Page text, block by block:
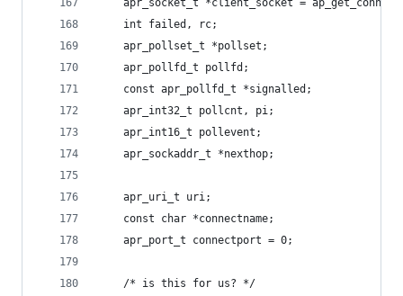
apr_socket_t *client_socket =
    int failed, rc;
    apr_pollset_t *pollset;
    apr_pollfd_t pollfd;
    const apr_pollfd_t *signalled;
    apr_int32_t pollcnt, pi;
    apr_int16_t pollevent;
    apr_sockaddr_t *nexthop;
    apr_uri_t uri;
    const char *connectname;
    apr_port_t connectport = 0;
    /* is this for us? */